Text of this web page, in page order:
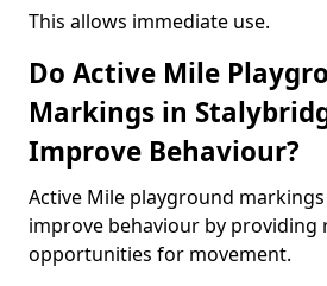
This allows immediate use.
Do Active Mile
Markings in
Improve Behaviour?
Active Mile playground
improve behaviour by providing
opportunities for movement.